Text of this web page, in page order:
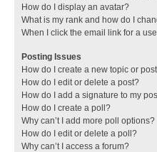
How do I display an avatar?
What is my rank and how do I
When I click the email link for a
Posting Issues
How do I create a new topic or
How do I edit or delete a post?
How do I add a signature to my
How do I create a poll?
Why can’t I add more poll options?
How do I edit or delete a poll?
Why can’t I access a forum?